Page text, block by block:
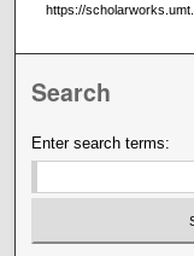
https://
Search
Enter search terms: